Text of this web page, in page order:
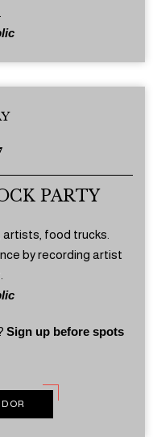
PARTY
artists, food trucks.
by recording artist
Sign up before spots